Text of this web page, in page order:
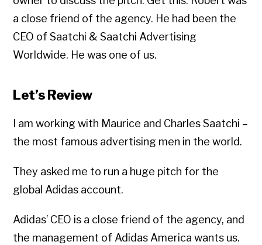
a close friend of the agency. He had been the
CEO of Saatchi & Saatchi Advertising
Worldwide. He was one of us.
Let’s Review
I am working with Maurice and Charles Saatchi –
the most famous advertising men in the world.
They asked me to run a huge pitch for the
global Adidas account.
Adidas’ CEO is a close friend of the agency, and
the management of Adidas America wants us.